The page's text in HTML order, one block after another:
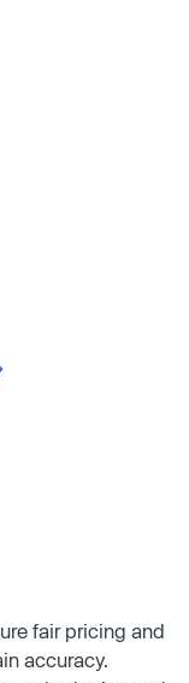
fair pricing and
accuracy.